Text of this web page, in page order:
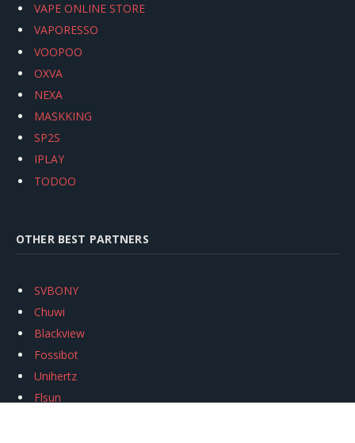
VAPE ONLINE STORE
VAPORESSO
VOOPOO
OXVA
NEXA
MASKKING
SP2S
IPLAY
TODOO
OTHER BEST PARTNERS
SVBONY
Chuwi
Blackview
Fossibot
Unihertz
Flsun